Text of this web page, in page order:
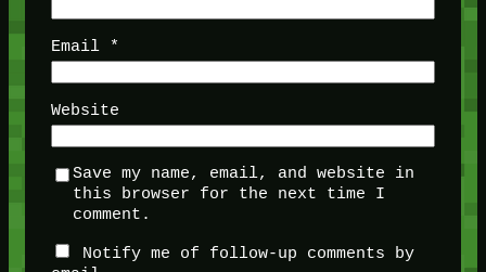
Email *
Website
Save my name, email, and website in
this browser for the next time I
comment.
Notify me of follow-up comments by